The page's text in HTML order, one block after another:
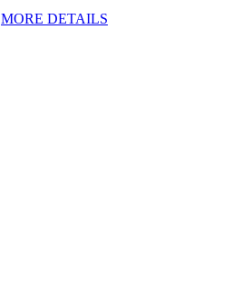
MORE DETAILS